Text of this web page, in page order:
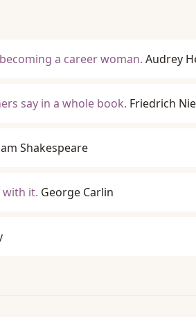
a career woman. Audrey
say in a whole book. Friedrich
Shakespeare
with it. George Carlin